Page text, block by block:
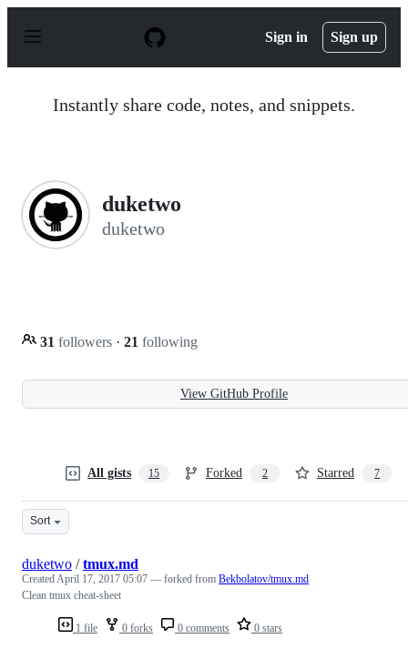
p
Sign in Sign up
Instantly share code, notes, and snippets.
duketwo
duketwo
31 followers · 21 following
View GitHub Profile
All gists 15 Forked 2 Starred 7
Sort
1 file 0 forks 0 comments 0 stars
duketwo /tmux.md
CreatedApril 17, 2017 05:07 — forked from Bekbolatov/tmux.md
Clean tmux cheat-sheet